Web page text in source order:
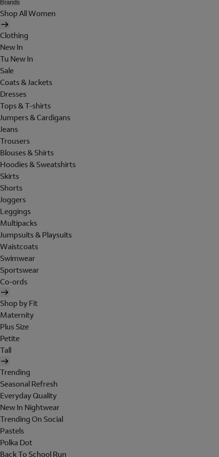
Brands
Shop All Women
Clothing
New In
Tu New In
Sale
Coats & Jackets
Dresses
Tops & T-shirts
Jumpers & Cardigans
Jeans
Trousers
Blouses & Shirts
Hoodies & Sweatshirts
Skirts
Shorts
Joggers
Leggings
Multipacks
Jumpsuits & Playsuits
Waistcoats
Swimwear
Sportswear
Co-ords
Shop by Fit
Maternity
Plus Size
Petite
Tall
Trending
Seasonal Refresh
Everyday Quality
New In Nightwear
Trending On Social
Pastels
Polka Dot
Back To School Run